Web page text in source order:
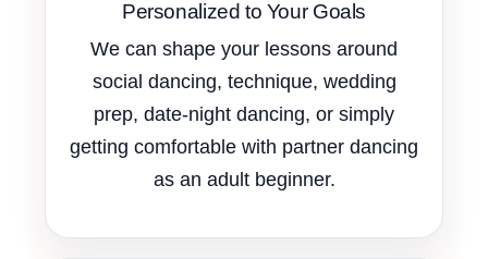
Personalized to Your Goals
We can shape your lessons around
social dancing, technique, wedding
prep, date-night dancing, or simply
getting comfortable with partner dancing
as an adult beginner.